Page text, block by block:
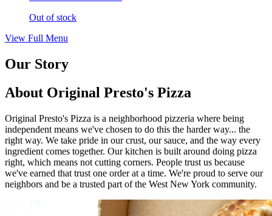
Out of stock
View Full Menu
Our Story
About Original Presto's Pizza
Original Presto's Pizza is a neighborhood pizzeria where being
independent means we've chosen to do this the harder way... the
right way. We take pride in our crust, our sauce, and the way every
ingredient comes together. Our kitchen is built around doing pizza
right, which means not cutting corners. People trust us because
we've earned that trust one order at a time. We're proud to serve our
neighbors and be a trusted part of the West New York community.